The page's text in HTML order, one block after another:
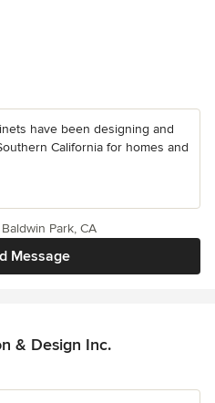
have been designing and
California for homes and
Message
Park, CA
& Design Inc.